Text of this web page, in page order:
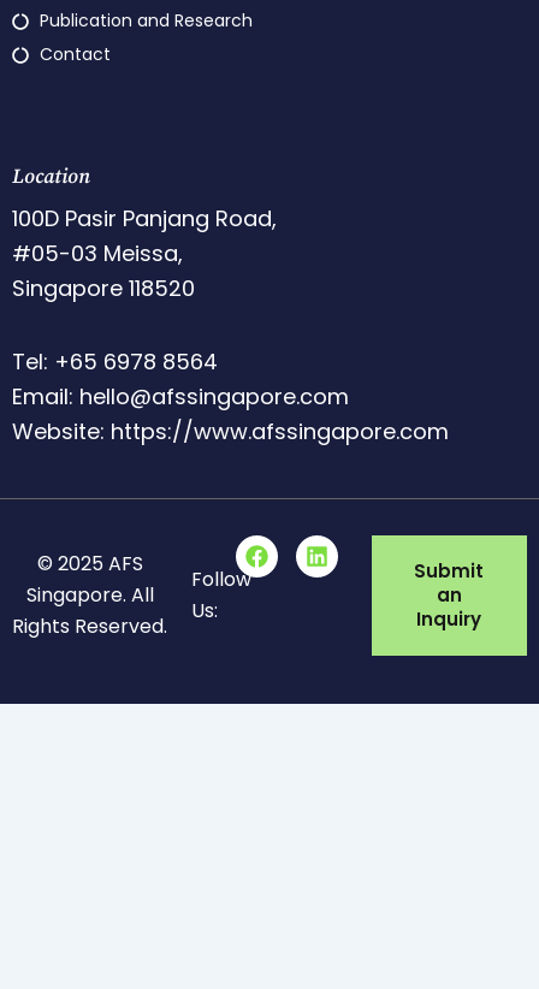
Publication and Research
Contact
Location
100D Pasir Panjang Road,
#05-03 Meissa,
Singapore 118520
Tel: +65 6978 8564
Email: hello@afssingapore.com
Website: https://www.afssingapore.com
© 2025 AFS
Singapore. All
Rights Reserved.
Follow
Us:
F
a
k
L
i
n
Submit
an
Inquiry